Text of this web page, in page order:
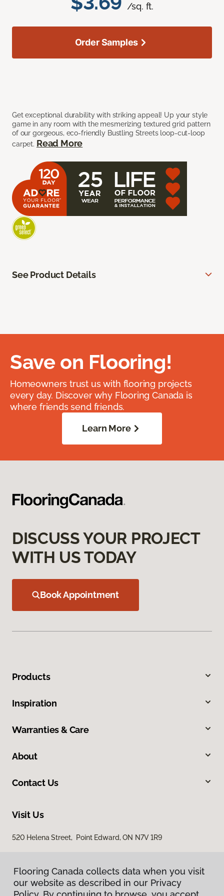
/sq. ft.
Get exceptional durability with striking appeal! Up your style
game in any room with the mesmerizing textured grid pattern
of our gorgeous, eco-friendly Bustling Streets loop-cut-loop
carpet. Read More
Order Samples
See Product Details
Save on Flooring!
Homeowners trust us with flooring projects
every day. Discover why Flooring Canada is
where friends send friends.
Learn More
DISCUSS YOUR PROJECT
WITH US TODAY
Book Appointment
Products
Inspiration
Warranties & Care
About
Contact Us
Visit Us
520 Helena Street, Point Edward, ON N7V 1R9
Flooring Canada collects data when you visit
our website as described in our Privacy